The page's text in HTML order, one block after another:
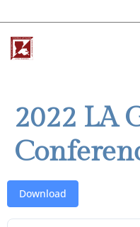
2022 LA
Download